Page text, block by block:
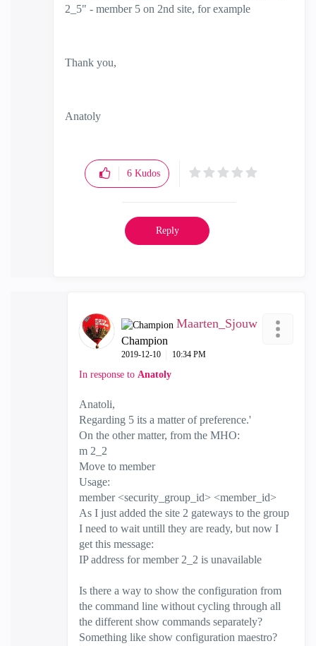
2_5" - member 5 on 2nd site, for example
Thank you,
Anatoly
6 Kudos
Reply
Maarten_Sjouw
Champion
‎2019-12-10 10:34 PM
In response to Anatoly
Anatoli,
Regarding 5 its a matter of preference.'
On the other matter, from the MHO:
m 2_2
Move to member
Usage:
member <security_group_id> <member_id>
As I just added the site 2 gateways to the group
I need to wait untill they are ready, but now I
get this message:
IP address for member 2_2 is unavailable
Is there a way to show the configuration from
the command line without cycling through all
the different show commands separately?
Something like show configuration maestro?